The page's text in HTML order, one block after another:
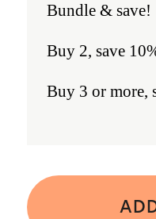
Bundle & save!
Buy 2, save
Buy 3 or more,